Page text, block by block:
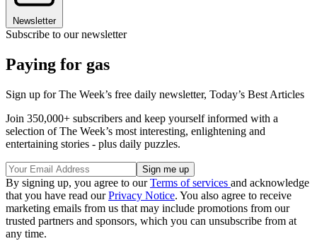
Newsletter
Subscribe to our newsletter
Paying for gas
Sign up for The Week’s free daily newsletter, Today’s Best Articles
Join 350,000+ subscribers and keep yourself informed with a
selection of The Week’s most interesting, enlightening and
entertaining stories - plus daily puzzles.
By signing up, you agree to ourTerms of services and acknowledge
that you have read ourPrivacy Notice. You also agree to receive
marketing emails from us that may include promotions from our
trusted partners and sponsors, which you can unsubscribe from at
any time.